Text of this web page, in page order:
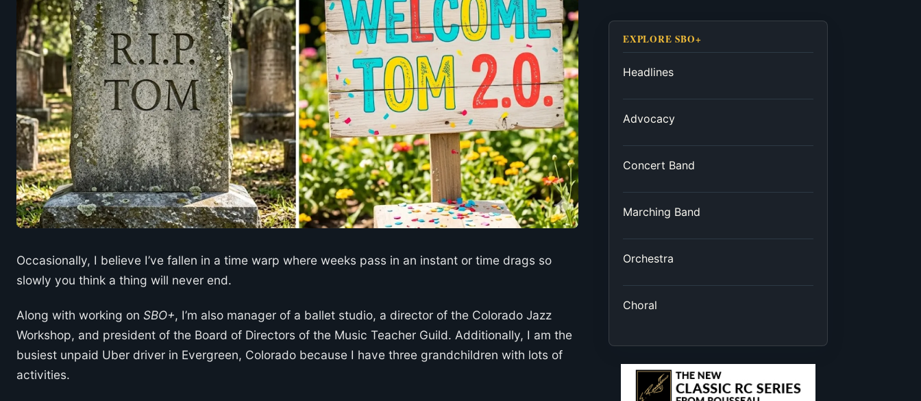
Occasionally, I believe I’ve fallen in a time warp where weeks pass in an instant or time drags so
slowly you think a thing will never end.
Along with working on SBO+, I’m also manager of a ballet studio, a director of the Colorado Jazz
Workshop, and president of the Board of Directors of the Music Teacher Guild. Additionally, I am the
busiest unpaid Uber driver in Evergreen, Colorado because I have three grandchildren with lots of
activities.
EXPLORE SBO+
Headlines
Advocacy
Concert Band
Marching Band
Orchestra
Choral